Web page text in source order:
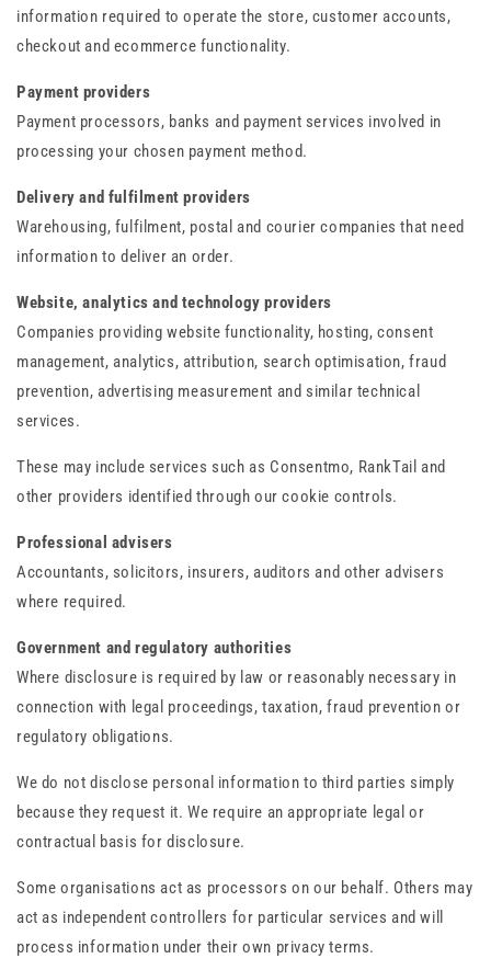
information required to operate the store, customer accounts,
checkout and ecommerce functionality.
Payment providers
Payment processors, banks and payment services involved in
processing your chosen payment method.
Delivery and fulfilment providers
Warehousing, fulfilment, postal and courier companies that need
information to deliver an order.
Website, analytics and technology providers
Companies providing website functionality, hosting, consent
management, analytics, attribution, search optimisation, fraud
prevention, advertising measurement and similar technical
services.
These may include services such as Consentmo, RankTail and
other providers identified through our cookie controls.
Professional advisers
Accountants, solicitors, insurers, auditors and other advisers
where required.
Government and regulatory authorities
Where disclosure is required by law or reasonably necessary in
connection with legal proceedings, taxation, fraud prevention or
regulatory obligations.
We do not disclose personal information to third parties simply
because they request it. We require an appropriate legal or
contractual basis for disclosure.
Some organisations act as processors on our behalf. Others may
act as independent controllers for particular services and will
process information under their own privacy terms.